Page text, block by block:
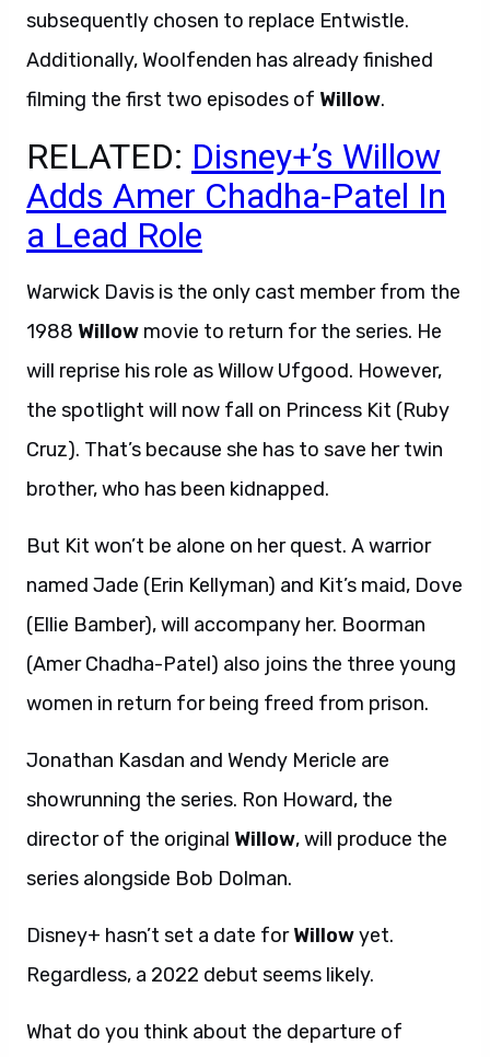
subsequently chosen to replace Entwistle.
Additionally, Woolfenden has already finished
filming the first two episodes of Willow.
RELATED: Disney+’s Willow
Adds Amer Chadha-Patel In
a Lead Role
Warwick Davis is the only cast member from the
1988 Willow movie to return for the series. He
will reprise his role as Willow Ufgood. However,
the spotlight will now fall on Princess Kit (Ruby
Cruz). That’s because she has to save her twin
brother, who has been kidnapped.
But Kit won’t be alone on her quest. A warrior
named Jade (Erin Kellyman) and Kit’s maid, Dove
(Ellie Bamber), will accompany her. Boorman
(Amer Chadha-Patel) also joins the three young
women in return for being freed from prison.
Jonathan Kasdan and Wendy Mericle are
showrunning the series. Ron Howard, the
director of the original Willow, will produce the
series alongside Bob Dolman.
Disney+ hasn’t set a date forWillowyet.
Regardless, a 2022 debut seems likely.
What do you think about the departure of